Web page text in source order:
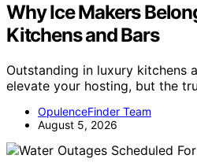
Why Ice Makers
Kitchens and Bars
Outstanding in luxury kitchens
elevate your hosting, but the
OpulenceFinder Team
August 5, 2026